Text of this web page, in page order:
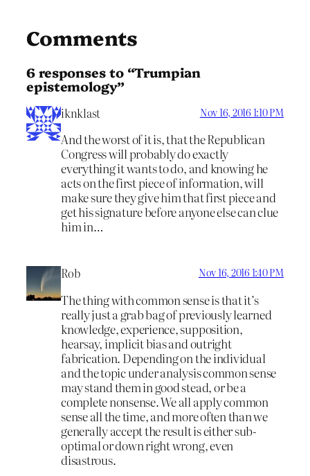
Comments
6 responses to “Trumpian
epistemology”
iknklast Nov 16, 2016 1:10 PM
And the worst of it is, that the Republican
Congress will probably do exactly
everything it wants to do, and knowing he
acts on the first piece of information, will
make sure they give him that first piece and
get his signature before anyone else can clue
him in…
Rob Nov 16, 2016 1:40 PM
The thing with common sense is that it’s
really just a grab bag of previously learned
knowledge, experience, supposition,
hearsay, implicit bias and outright
fabrication. Depending on the individual
and the topic under analysis common sense
may stand them in good stead, or be a
complete nonsense. We all apply common
sense all the time, and more often than we
generally accept the result is either sub-
optimal or down right wrong, even
disastrous.